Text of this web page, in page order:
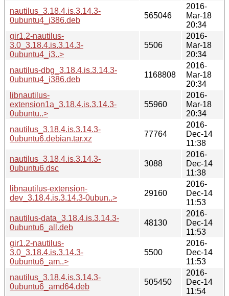
nautilus_3.18.4.is.3.14.3-
0ubuntu4_i386.deb
565046
2016-
Mar-18
20:34
gir1.2-nautilus-
3.0_3.18.4.is.3.14.3-
0ubuntu4_i3..>
5506
2016-
Mar-18
20:34
nautilus-dbg_3.18.4.is.3.14.3-
0ubuntu4_i386.deb
1168808
2016-
Mar-18
20:34
libnautilus-
extension1a_3.18.4.is.3.14.3-
0ubuntu..>
55960
2016-
Mar-18
20:34
nautilus_3.18.4.is.3.14.3-
0ubuntu6.debian.tar.xz
77764
2016-
Dec-14
11:38
nautilus_3.18.4.is.3.14.3-
0ubuntu6.dsc
3088
2016-
Dec-14
11:38
libnautilus-extension-
dev_3.18.4.is.3.14.3-0ubun..>
29160
2016-
Dec-14
11:53
nautilus-data_3.18.4.is.3.14.3-
0ubuntu6_all.deb
48130
2016-
Dec-14
11:53
gir1.2-nautilus-
3.0_3.18.4.is.3.14.3-
0ubuntu6_am..>
5500
2016-
Dec-14
11:53
nautilus_3.18.4.is.3.14.3-
0ubuntu6_amd64.deb
505450
2016-
Dec-14
11:54